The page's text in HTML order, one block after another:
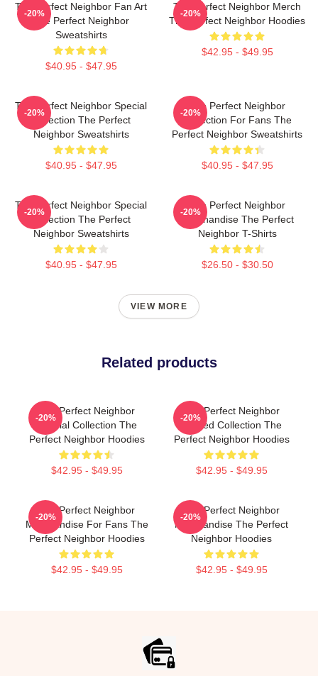
The Perfect Neighbor Fan Art
The Perfect Neighbor
Sweatshirts
$40.95 - $47.95
-20%
The Perfect Neighbor Merch
The Perfect Neighbor Hoodies
$42.95 - $49.95
-20%
The Perfect Neighbor Special
Collection The Perfect
Neighbor Sweatshirts
$40.95 - $47.95
-20%
The Perfect Neighbor
Collection For Fans The
Perfect Neighbor Sweatshirts
$40.95 - $47.95
-20%
The Perfect Neighbor Special
Collection The Perfect
Neighbor Sweatshirts
$40.95 - $47.95
-20%
The Perfect Neighbor
Merchandise The Perfect
Neighbor T-Shirts
$26.50 - $30.50
-20%
VIEW MORE
Related products
The Perfect Neighbor
Special Collection The
Perfect Neighbor Hoodies
$42.95 - $49.95
-20%
The Perfect Neighbor
Limited Collection The
Perfect Neighbor Hoodies
$42.95 - $49.95
-20%
The Perfect Neighbor
Merchandise For Fans The
Perfect Neighbor Hoodies
$42.95 - $49.95
-20%
The Perfect Neighbor
Merchandise The Perfect
Neighbor Hoodies
$42.95 - $49.95
-20%